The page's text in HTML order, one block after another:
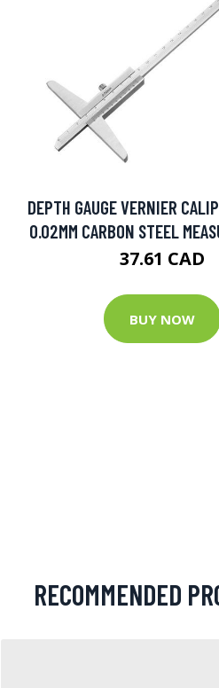
DEPTH GAUGE VERNIER
0.02MM CARBON STEEL
37.61 CAD
BUY NOW
RECOMMENDED